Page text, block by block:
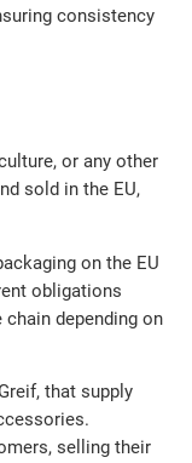
consistency
or any other
sold in the EU,
on the EU
obligations
depending on
that supply
selling their